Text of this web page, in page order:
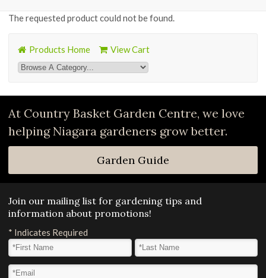
The requested product could not be found.
Products Home View Cart
At Country Basket Garden Centre, we love
helping Niagara gardeners grow better.
Garden Guide
Join our mailing list for gardening tips and
information about promotions!
* Indicates Required
First Name
Last Name*
Email Address